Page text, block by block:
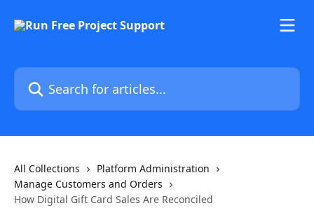
Search for articles...
All Collections
Platform Administration
Manage Customers and Orders
How Digital Gift Card Sales Are Reconciled